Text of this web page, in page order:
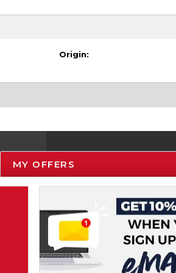
Origin:
Delivery Options
MY OFFERS